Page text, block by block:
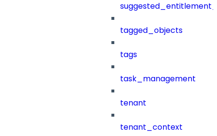
tagged_objects
tags
task_management
tenant
tenant_context